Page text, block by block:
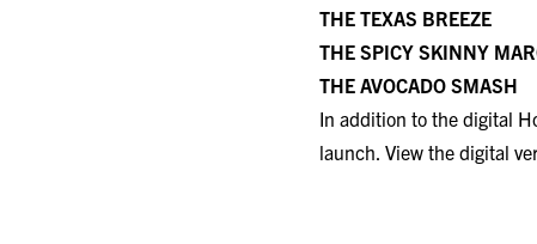
THE TEXAS BREEZE
THE SPICY SKINNY
THE AVOCADO SMASH
In addition to the digital
launch. View the digital